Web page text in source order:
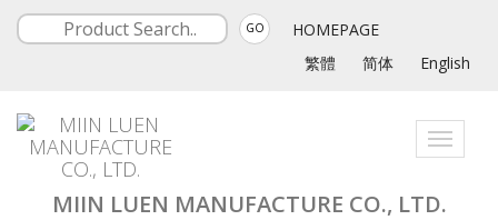
GO
HOMEPAGE
繁體
简体 English
Toggle
MIIN LUEN MANUFACTURE CO., LTD.